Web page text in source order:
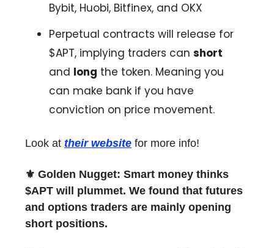
Bybit, Huobi, Bitfinex, and OKX
Perpetual contracts will release for
$APT, implying traders can short
and long the token. Meaning you
can make bank if you have
conviction on price movement.
Look at their website for more info!
⚜️ Golden Nugget: Smart money thinks
$APT will plummet. We found that futures
and options traders are mainly opening
short positions.